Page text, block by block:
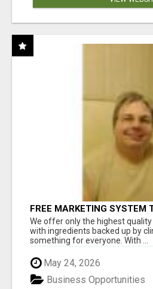
FREE MARKETING SYSTEM
RESULTS
We offer only the highest
with ingredients backed up by
something for everyone. With ...
May 24, 2026
Business Opportunities